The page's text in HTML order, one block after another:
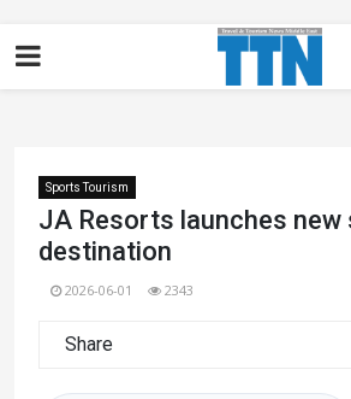
Sports Tourism
JA Resorts launches
destination
2026-06-01 2343
Share